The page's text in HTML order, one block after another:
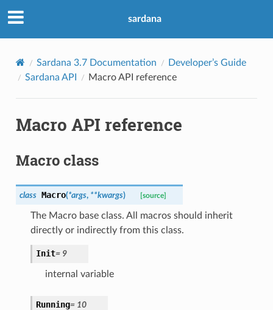
sardana
Sardana 3.7 Documentation
Developer’s Guide
Sardana API
Macro API reference
Macro API reference
Macro class
class Macro(*args, **kwargs) [source]
The Macro base class. All macros should inherit
directly or indirectly from this class.
Init= 9
internal variable
Running= 10